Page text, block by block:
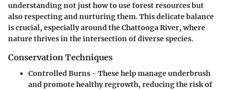
understanding not just how to use forest resources but
also respecting and nurturing them. This delicate balance
is crucial, especially around the Chattooga River, where
nature thrives in the intersection of diverse species.
Conservation Techniques
Controlled Burns - These help manage underbrush
and promote healthy regrowth, reducing the risk of